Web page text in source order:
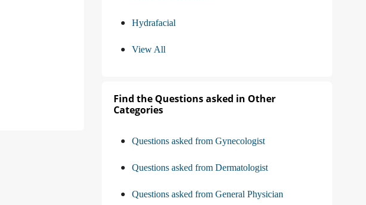
Hydrafacial
View All
Find the Questions asked in Other
Categories
Questions asked from Gynecologist
Questions asked from Dermatologist
Questions asked from General Physician